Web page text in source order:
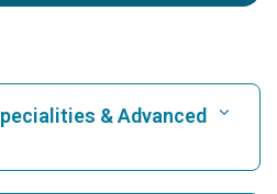
& Advanced